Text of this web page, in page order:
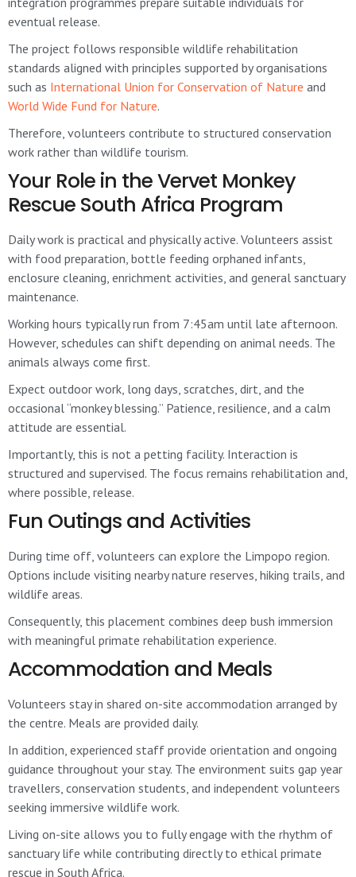
eventual release.
The project follows responsible wildlife rehabilitation
standards aligned with principles supported by organisations
such as International Union for Conservation of Nature and
World Wide Fund for Nature.
Therefore, volunteers contribute to structured conservation
work rather than wildlife tourism.
Your Role in the Vervet Monkey
Rescue South Africa Program
Daily work is practical and physically active. Volunteers assist
with food preparation, bottle feeding orphaned infants,
enclosure cleaning, enrichment activities, and general sanctuary
maintenance.
Working hours typically run from 7:45am until late afternoon.
However, schedules can shift depending on animal needs. The
animals always come first.
Expect outdoor work, long days, scratches, dirt, and the
occasional “monkey blessing.” Patience, resilience, and a calm
attitude are essential.
Importantly, this is not a petting facility. Interaction is
structured and supervised. The focus remains rehabilitation and,
where possible, release.
Fun Outings and Activities
During time off, volunteers can explore the Limpopo region.
Options include visiting nearby nature reserves, hiking trails, and
wildlife areas.
Consequently, this placement combines deep bush immersion
with meaningful primate rehabilitation experience.
Accommodation and Meals
Volunteers stay in shared on-site accommodation arranged by
the centre. Meals are provided daily.
In addition, experienced staff provide orientation and ongoing
guidance throughout your stay. The environment suits gap year
travellers, conservation students, and independent volunteers
seeking immersive wildlife work.
Living on-site allows you to fully engage with the rhythm of
sanctuary life while contributing directly to ethical primate
rescue in South Africa.